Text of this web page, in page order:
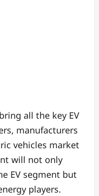
all the key EV
manufacturers
vehicles market
will not only
EV segment but
players.